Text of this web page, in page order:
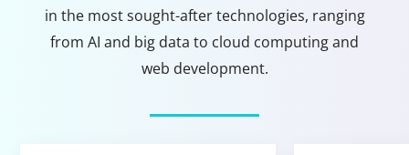
in the most sought-after technologies, ranging
from AI and big data to cloud computing and
web development.